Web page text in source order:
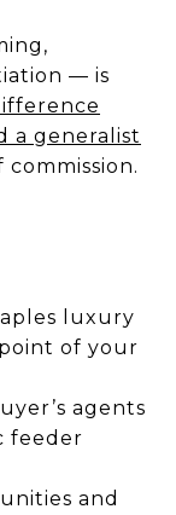
— is
a generalist
luxury
of your
agents
feeder
and